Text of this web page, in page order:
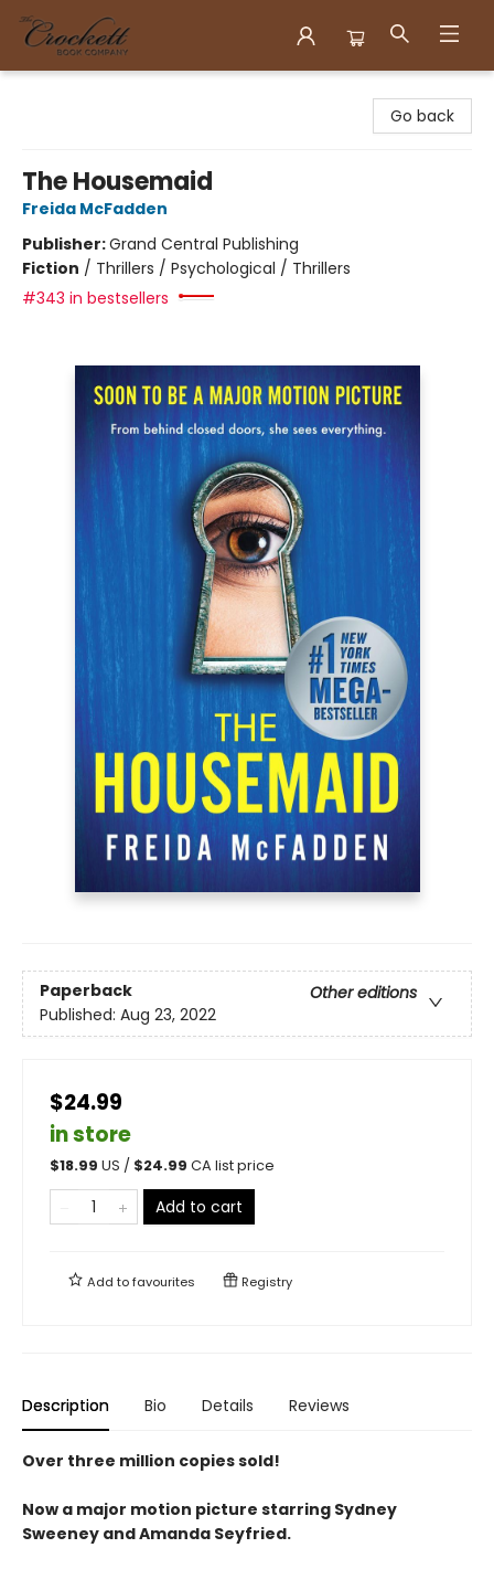
Go back
The Housemaid
Freida McFadden
Publisher:Grand Central Publishing
Fiction / Thrillers / Psychological / Thrillers
#343 in bestsellers
Paperback
Other editions
Published: Aug 23, 2022
$24.99
in store
$18.99 US / $24.99 CA list price
Add to cart
Add tofavourites Registry
Description Bio Details Reviews
Over three million copies sold!
Now a major motion picture starring Sydney
Sweeney and Amanda Seyfried.